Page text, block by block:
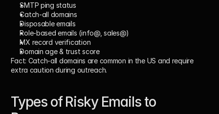
SMTP ping status
Catch-all domains
Disposable emails
Role-based emails (info@, sales@)
MX record verification
Domain age & trust score
Fact: Catch-all domains are common in the US and require
extra caution during outreach.
Types of Risky Emails to